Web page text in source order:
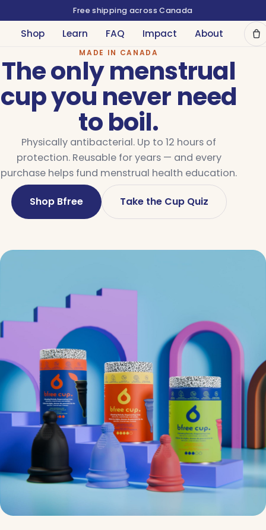
Free shipping across Canada
Shop Learn FAQ Impact About
MADE IN CANADA
The only menstrual
cup you never need
to boil.
Physically antibacterial. Up to 12 hours of
protection. Reusable for years — and every
purchase helps fund menstrual health education.
Shop Bfree Take the Cup Quiz